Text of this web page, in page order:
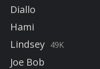
Diallo
Hami
Lindsey 49K
Joe Bob